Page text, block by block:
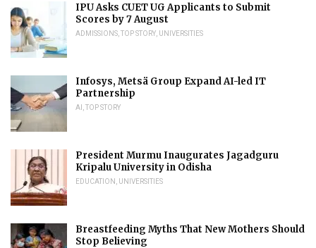
IPU Asks CUET UG Applicants to Submit
Scores by 7 August
ADMISSIONS TOP STORY UNIVERSITIES
Infosys, Metsä Group Expand AI-led IT
Partnership
AI TOP STORY
President Murmu Inaugurates Jagadguru
Kripalu University in Odisha
EDUCATION UNIVERSITIES
Breastfeeding Myths That New Mothers Should
Stop Believing